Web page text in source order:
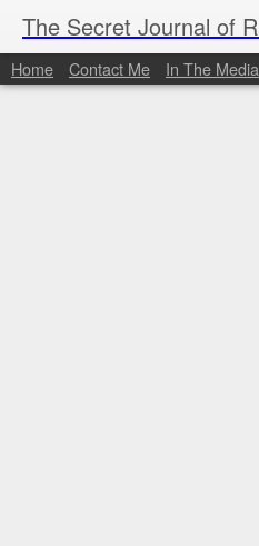
Home Contact Me In The Media